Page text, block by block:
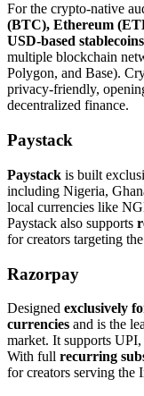
For the crypto-native
(BTC), Ethereum
USD-based stablecoins
multiple blockchain
Polygon, and Base).
privacy-friendly,
decentralized finance.
Paystack
Paystack is built
including Nigeria,
local currencies like
Paystack also supports
for creators targeting
Razorpay
Designed exclusively
currencies and is the
market. It supports
With full recurring
for creators serving the